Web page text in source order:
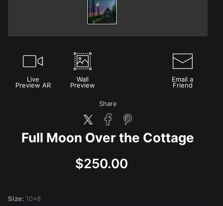
Live
Preview AR
Wall
Preview
Email a
Friend
Share
Full Moon Over the Cottage
$250.00
Size: 10x8